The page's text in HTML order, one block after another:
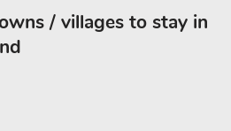
/ villages to stay in